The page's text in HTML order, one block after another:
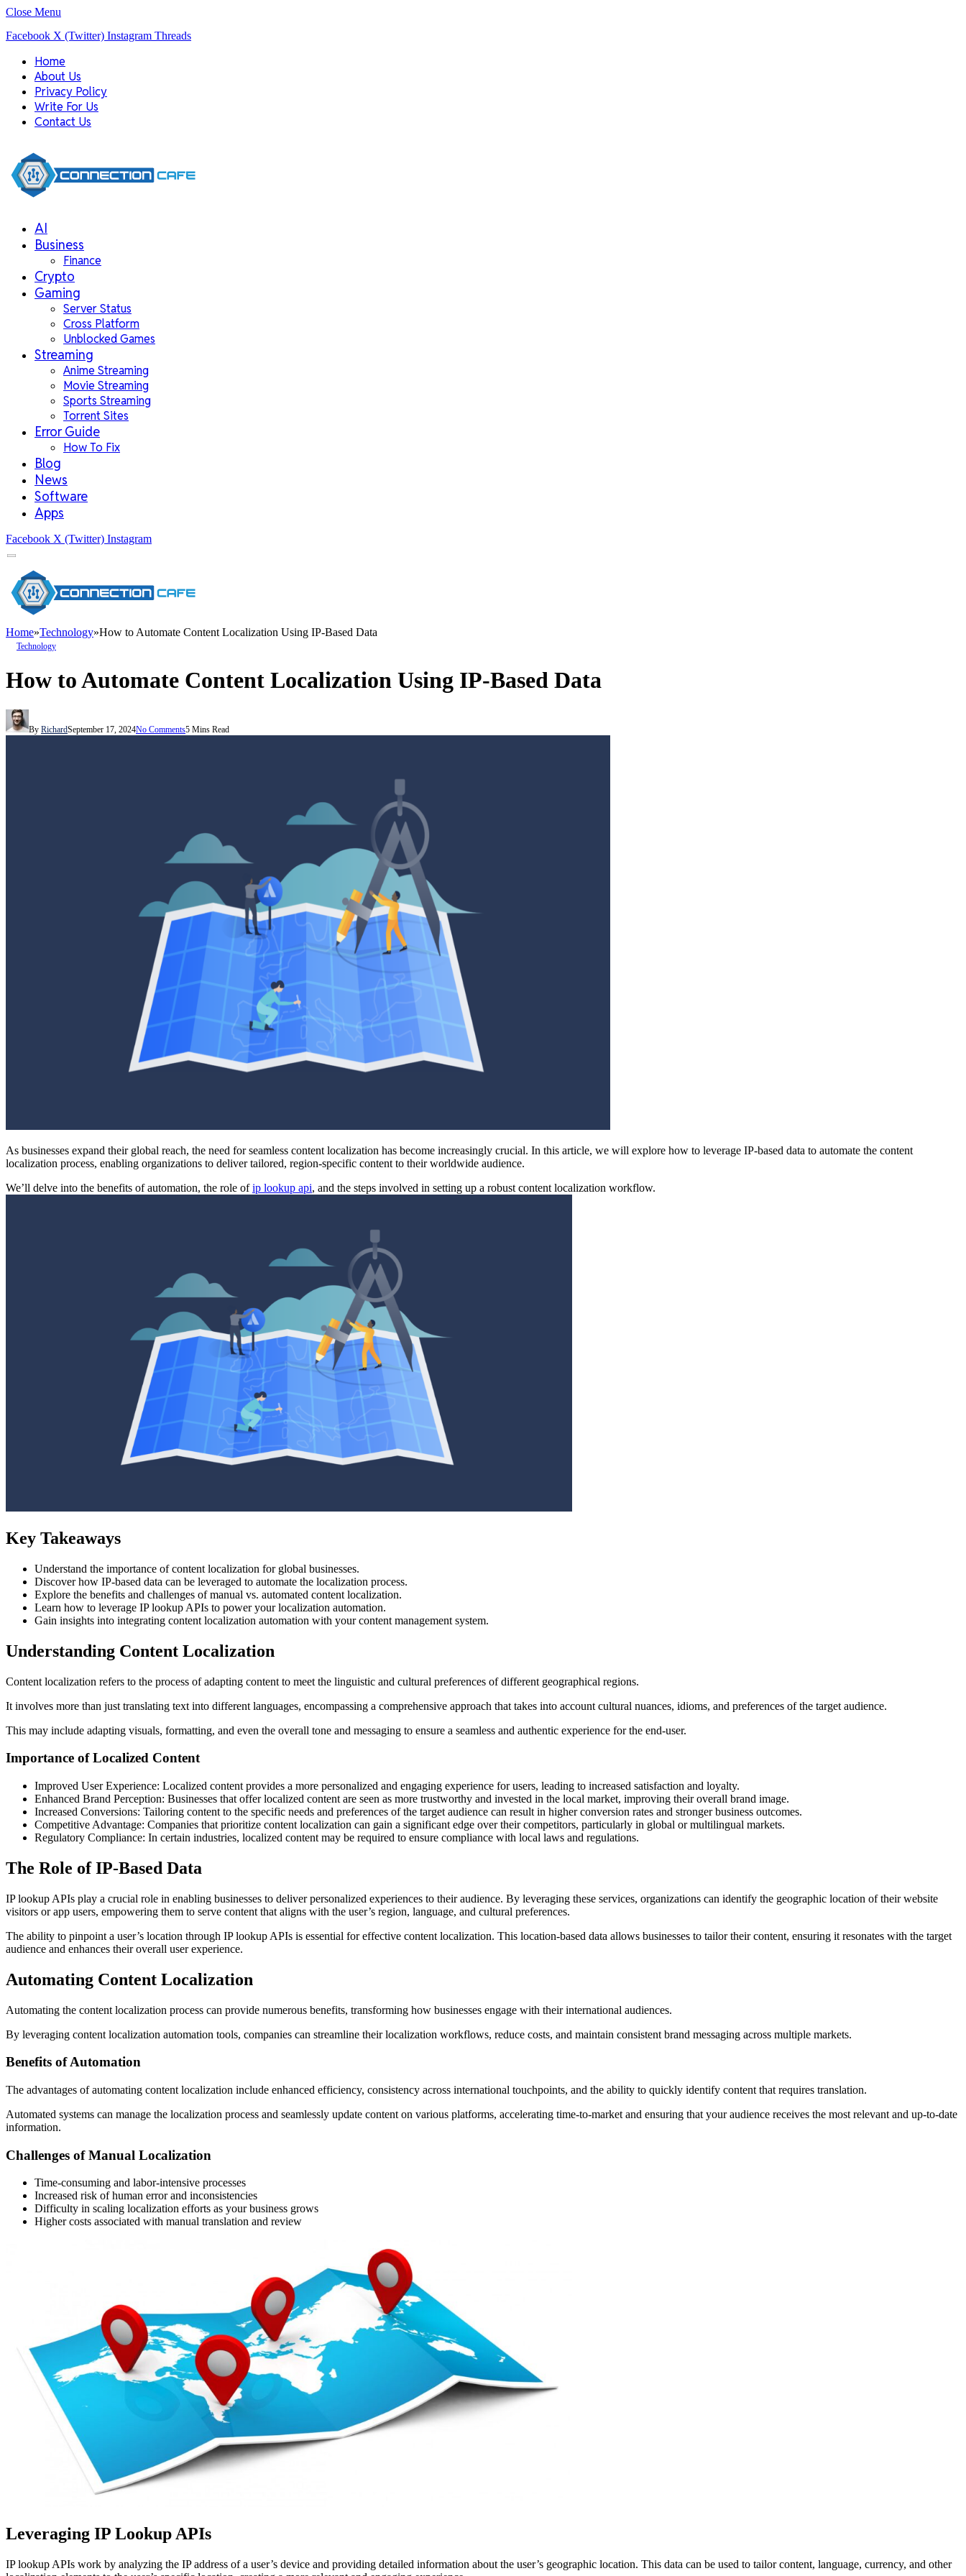
Close Menu
Facebook X (Twitter) Instagram Threads
Home
About Us
Privacy Policy
Write For Us
Contact Us
AI
Business
Finance
Crypto
Gaming
Server Status
Cross Platform
Unblocked Games
Streaming
Anime Streaming
Movie Streaming
Sports Streaming
Torrent Sites
Error Guide
How To Fix
Blog
News
Software
Apps
Facebook X (Twitter) Instagram
Home»Technology»How to Automate Content Localization Using IP-Based Data
Technology
How to Automate Content Localization Using IP-Based Data
By RichardSeptember 17, 2024No Comments5 Mins Read
As businesses expand their global reach, the need for seamless content localization has become increasingly crucial. In this article, we will explore how to leverage IP-based data to automate the content
localization process, enabling organizations to deliver tailored, region-specific content to their worldwide audience.
We’ll delve into the benefits of automation, the role ofip lookup api, and the steps involved in setting up a robust content localization workflow.
Key Takeaways
Understand the importance of content localization for global businesses.
Discover how IP-based data can be leveraged to automate the localization process.
Explore the benefits and challenges of manual vs. automated content localization.
Learn how to leverage IP lookup APIs to power your localization automation.
Gain insights into integrating content localization automation with your content management system.
Understanding Content Localization
Content localization refers to the process of adapting content to meet the linguistic and cultural preferences of different geographical regions.
It involves more than just translating text into different languages, encompassing a comprehensive approach that takes into account cultural nuances, idioms, and preferences of the target audience.
This may include adapting visuals, formatting, and even the overall tone and messaging to ensure a seamless and authentic experience for the end-user.
Importance of Localized Content
Improved User Experience: Localized content provides a more personalized and engaging experience for users, leading to increased satisfaction and loyalty.
Enhanced Brand Perception: Businesses that offer localized content are seen as more trustworthy and invested in the local market, improving their overall brand image.
Increased Conversions: Tailoring content to the specific needs and preferences of the target audience can result in higher conversion rates and stronger business outcomes.
Competitive Advantage: Companies that prioritize content localization can gain a significant edge over their competitors, particularly in global or multilingual markets.
Regulatory Compliance: In certain industries, localized content may be required to ensure compliance with local laws and regulations.
The Role of IP-Based Data
IP lookup APIs play a crucial role in enabling businesses to deliver personalized experiences to their audience. By leveraging these services, organizations can identify the geographic location of their website
visitors or app users, empowering them to serve content that aligns with the user’s region, language, and cultural preferences.
The ability to pinpoint a user’s location through IP lookup APIs is essential for effective content localization. This location-based data allows businesses to tailor their content, ensuring it resonates with the target
audience and enhances their overall user experience.
Automating Content Localization
Automating the content localization process can provide numerous benefits, transforming how businesses engage with their international audiences.
By leveraging content localization automation tools, companies can streamline their localization workflows, reduce costs, and maintain consistent brand messaging across multiple markets.
Benefits of Automation
The advantages of automating content localization include enhanced efficiency, consistency across international touchpoints, and the ability to quickly identify content that requires translation.
Automated systems can manage the localization process and seamlessly update content on various platforms, accelerating time-to-market and ensuring that your audience receives the most relevant and up-to-date
information.
Challenges of Manual Localization
Time-consuming and labor-intensive processes
Increased risk of human error and inconsistencies
Difficulty in scaling localization efforts as your business grows
Higher costs associated with manual translation and review
Leveraging IP Lookup APIs
IP lookup APIs work by analyzing the IP address of a user’s device and providing detailed information about the user’s geographic location. This data can be used to tailor content, language, currency, and other